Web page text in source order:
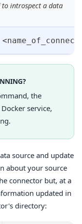
to introspect a data
<
the
service,
source and update
about your source
connector but, at a
updated in
directory: